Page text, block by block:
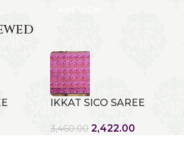
IKKAT SICO SAREE
3,460.00 2,422.00